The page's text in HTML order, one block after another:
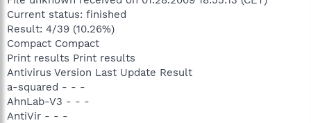
Current status: finished
Result: 4/39 (10.26%)
Compact Compact
Print results Print results
Antivirus Version Last Update Result
a-squared - - -
AhnLab-V3 - - -
AntiVir - - -